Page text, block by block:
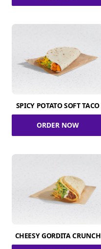
SPICY POTATO SOFT TACO
ORDER NOW
CHEESY GORDITA CRUNCH